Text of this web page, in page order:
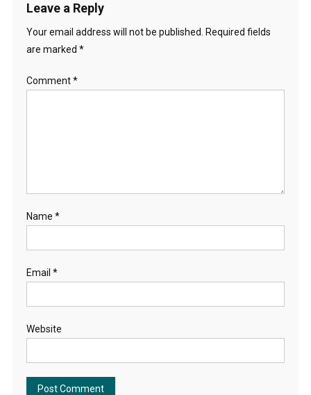
Leave a Reply
Your email address will not be published.
Required fields
are marked *
Comment*
Name *
Email *
Website